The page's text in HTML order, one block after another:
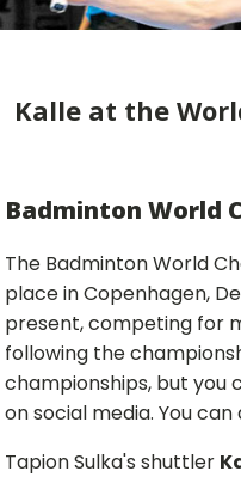
Kalle at the
Badminton World
The Badminton World
place in Copenhagen,
present, competing for
following the
championships, but you
on social media. You
Tapion Sulka's shuttler